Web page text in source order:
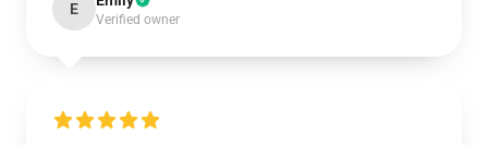
E
Verified owner